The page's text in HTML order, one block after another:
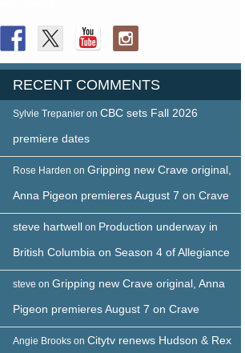
RECENT COMMENTS
Sylvie Trepanier on CBC sets Fall 2026
premiere dates
Rose Harden on Gripping new Crave original,
Anna Pigeon premieres August 7 on Crave
steve hartwell on Production underway in
British Columbia on Season 4 of Allegiance
steve on Gripping new Crave original, Anna
Pigeon premieres August 7 on Crave
Angie Brooks on Citytv renews Hudson & Rex